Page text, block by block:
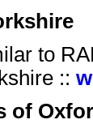
to
::
of